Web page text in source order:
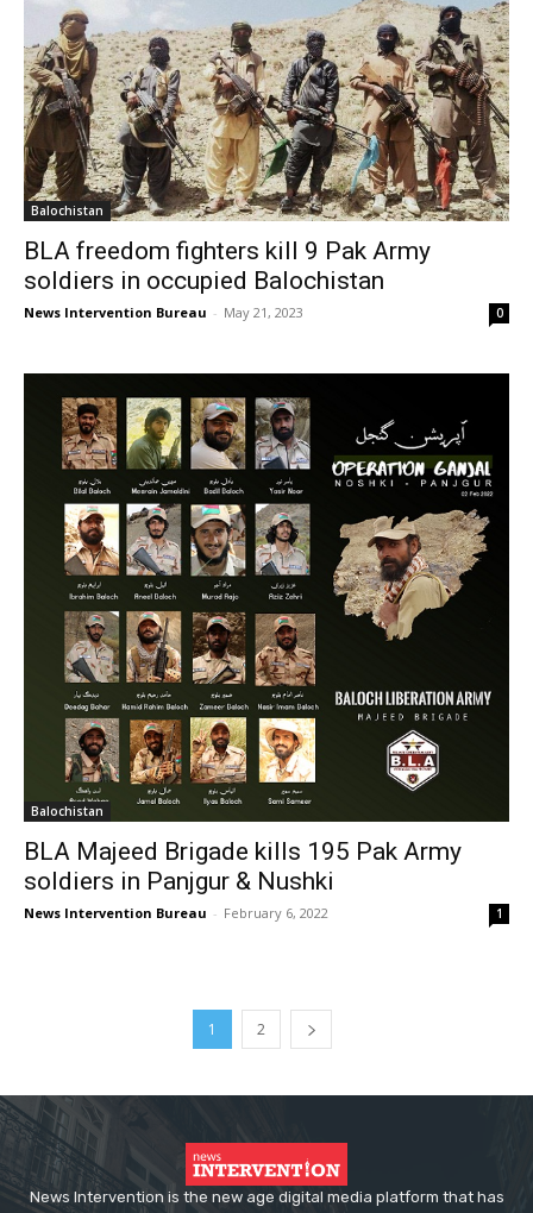
Balochistan
BLA freedom fighters kill 9 Pak Army
soldiers in occupied Balochistan
News Intervention Bureau - May 21, 2023 0
Balochistan
BLA Majeed Brigade kills 195 Pak Army
soldiers in Panjgur & Nushki
News Intervention Bureau - February 6, 2022 1
1 2
News Intervention is the new age digital media platform that has